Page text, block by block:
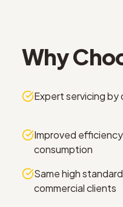
Why
Expert servicing
Improved
consumption
Same high
commercial clients